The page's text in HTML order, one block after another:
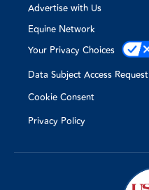
Advertise with Us
Equine Network
Your Privacy Choices
Data Subject Access Request
Cookie Consent
Privacy Policy